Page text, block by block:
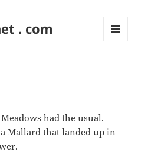
. com
had the usual.
Mallard that landed up in